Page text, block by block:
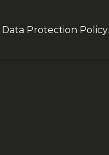
Data Protection Policy.